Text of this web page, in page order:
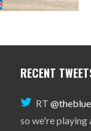
RECENT
RT
so we're playing